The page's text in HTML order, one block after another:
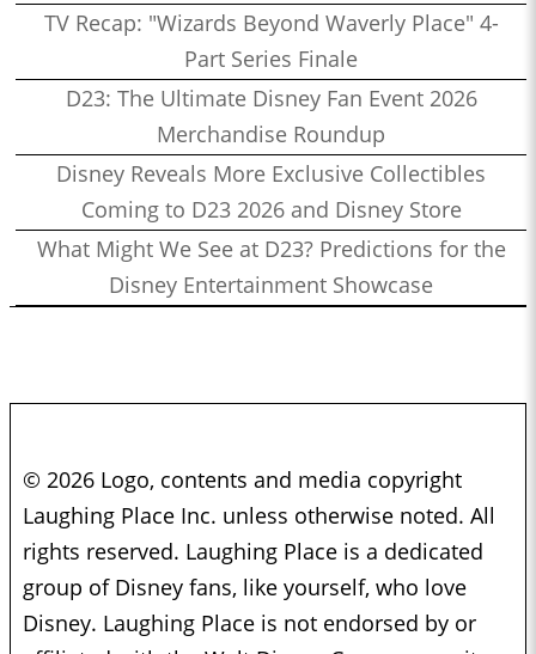
TV Recap: "Wizards Beyond Waverly Place" 4-
Part Series Finale
D23: The Ultimate Disney Fan Event 2026
Merchandise Roundup
Disney Reveals More Exclusive Collectibles
Coming to D23 2026 and Disney Store
What Might We See at D23? Predictions for the
Disney Entertainment Showcase
© 2026 Logo, contents and media copyright
Laughing Place Inc. unless otherwise noted. All
rights reserved. Laughing Place is a dedicated
group of Disney fans, like yourself, who love
Disney. Laughing Place is not endorsed by or